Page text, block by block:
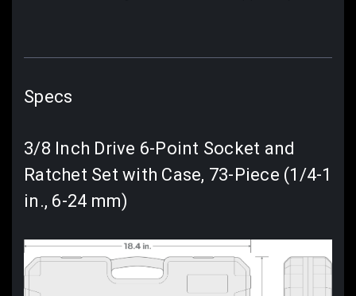
Specs
3/8 Inch Drive 6-Point Socket and
Ratchet Set with Case, 73-Piece (1/4-1
in., 6-24 mm)